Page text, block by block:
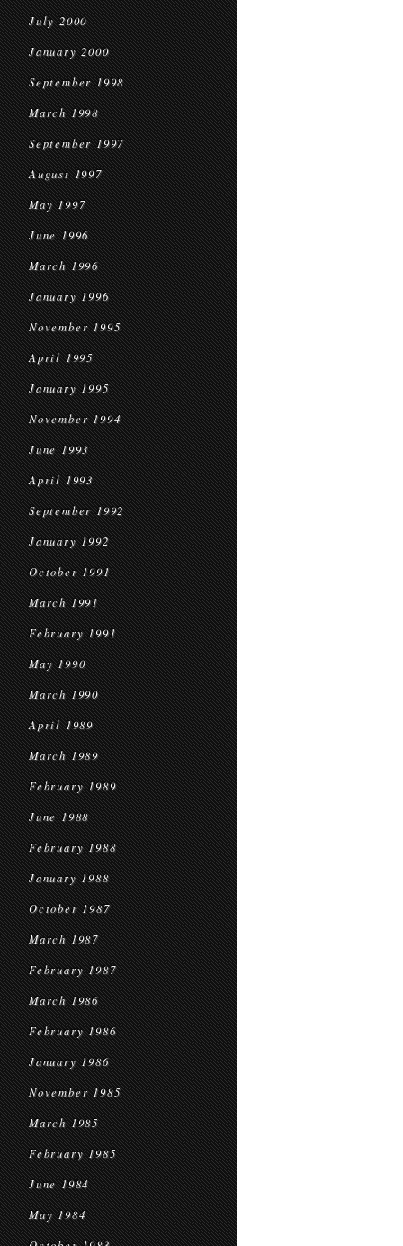
July 2000
January 2000
September 1998
March 1998
September 1997
August 1997
May 1997
June 1996
March 1996
January 1996
November 1995
April 1995
January 1995
November 1994
June 1993
April 1993
September 1992
January 1992
October 1991
March 1991
February 1991
May 1990
March 1990
April 1989
March 1989
February 1989
June 1988
February 1988
January 1988
October 1987
March 1987
February 1987
March 1986
February 1986
January 1986
November 1985
March 1985
February 1985
June 1984
May 1984